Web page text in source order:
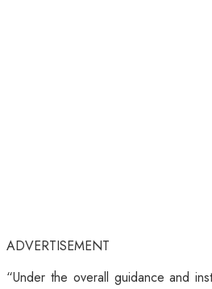
ADVERTISEMENT
“Under the overall guidance and